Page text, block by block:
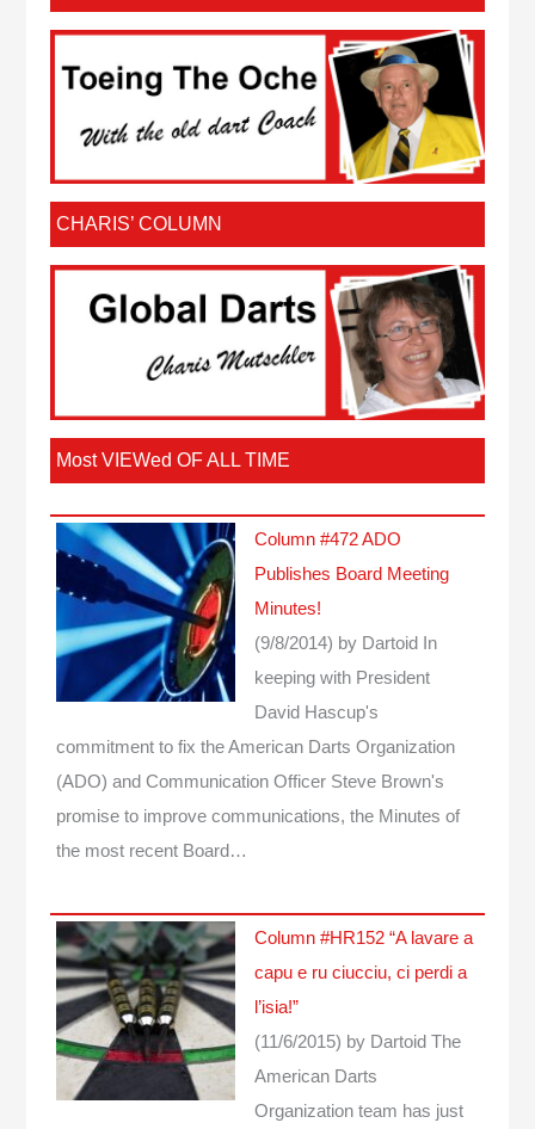
CHARIS’ COLUMN
Most VIEWed OF ALL TIME
Column #472 ADO
Publishes Board Meeting
Minutes!
(9/8/2014) by Dartoid
In
keeping with President
David Hascup's
commitment to fix the American Darts Organization
(ADO) and Communication Officer Steve Brown's
promise to improve communications, the Minutes of
the most recent Board…
Column #HR152 “A lavare a
capu e ru ciucciu, ci perdi a
l’isia!”
(11/6/2015) by Dartoid The
American Darts
Organization team has just